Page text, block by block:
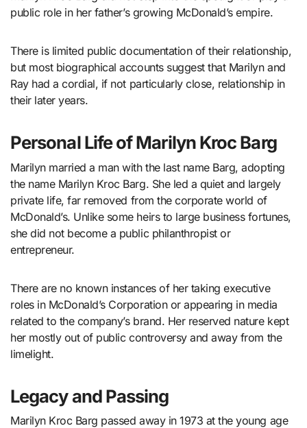
public role in her father’s growing McDonald’s empire.
There is limited public documentation of their relationship,
but most biographical accounts suggest that Marilyn and
Ray had a cordial, if not particularly close, relationship in
their later years.
Personal Life of Marilyn Kroc Barg
Marilyn married a man with the last name Barg, adopting
the name Marilyn Kroc Barg. She led a quiet and largely
private life, far removed from the corporate world of
McDonald’s. Unlike some heirs to large business fortunes,
she did not become a public philanthropist or
entrepreneur.
There are no known instances of her taking executive
roles in McDonald’s Corporation or appearing in media
related to the company’s brand. Her reserved nature kept
her mostly out of public controversy and away from the
limelight.
Legacy and Passing
Marilyn Kroc Barg passed away in 1973 at the young age